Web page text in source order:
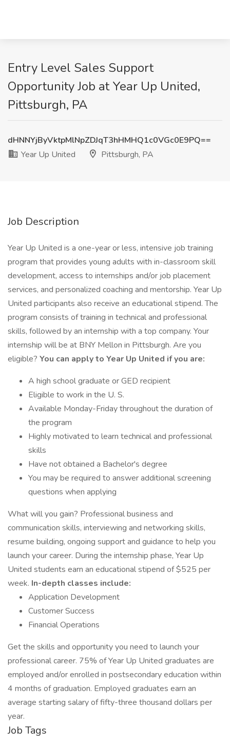
Entry Level Sales Support
Opportunity Job at Year Up United,
Pittsburgh, PA
dHNNYjByVktpMlNpZDJqT3hHMHQ1c0VGc0E9PQ==
Year Up United
Pittsburgh, PA
Job Description
Year Up United is a one-year or less, intensive job training
program that provides young adults with in-classroom skill
development, access to internships and/or job placement
services, and personalized coaching and mentorship. Year Up
United participants also receive an educational stipend. The
program consists of training in technical and professional
skills, followed by an internship with a top company. Your
internship will be at BNY Mellon in Pittsburgh. Are you
eligible? You can apply to Year Up United if you are:
A high school graduate or GED recipient
Eligible to work in the U. S.
Available Monday-Friday throughout the duration of
the program
Highly motivated to learn technical and professional
skills
Have not obtained a Bachelor's degree
You may be required to answer additional screening
questions when applying
What will you gain? Professional business and
communication skills, interviewing and networking skills,
resume building, ongoing support and guidance to help you
launch your career. During the internship phase, Year Up
United students earn an educational stipend of $525 per
week. In-depth classes include:
Application Development
Customer Success
Financial Operations
Get the skills and opportunity you need to launch your
professional career. 75% of Year Up United graduates are
employed and/or enrolled in postsecondary education within
4 months of graduation. Employed graduates earn an
average starting salary of fifty-three thousand dollars per
year.
Job Tags